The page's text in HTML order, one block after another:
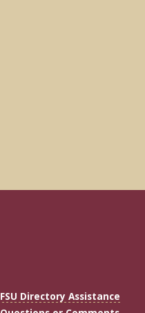
FSU Directory Assistance